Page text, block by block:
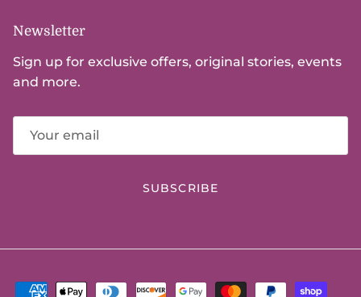
Newsletter
Sign up for exclusive offers, original stories, events
and more.
SUBSCRIBE